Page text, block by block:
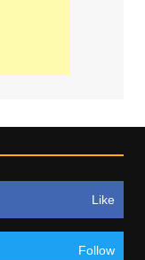
Like
Follow